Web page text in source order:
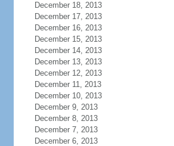
December 18, 2013
December 17, 2013
December 16, 2013
December 15, 2013
December 14, 2013
December 13, 2013
December 12, 2013
December 11, 2013
December 10, 2013
December 9, 2013
December 8, 2013
December 7, 2013
December 6, 2013